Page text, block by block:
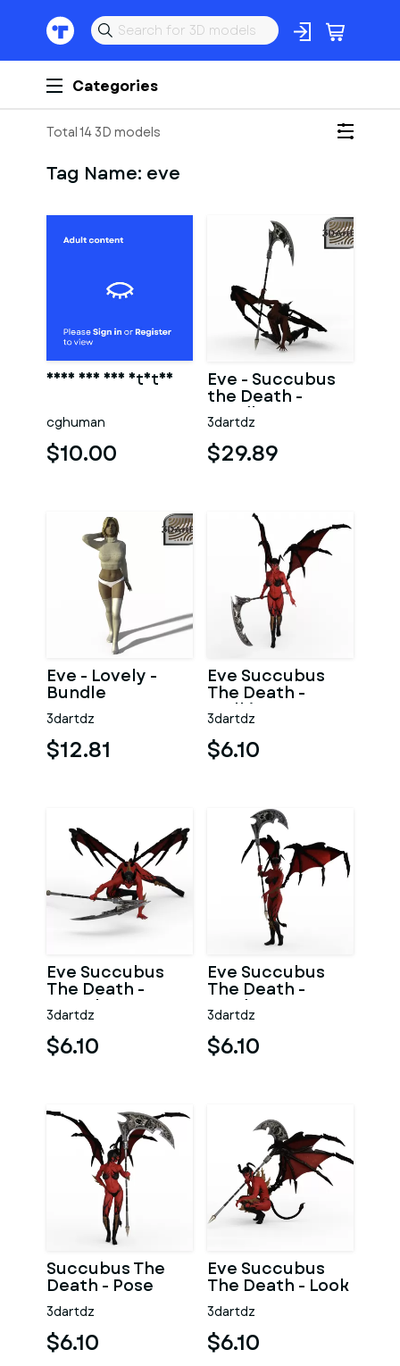
Categories
Total 14 3D models
Tag Name: eve
Adam And Eve Statue
cghuman
$10.00
Eve - Succubus
the Death -
Bundle
3dartdz
$29.89
Eve - Lovely -
Bundle
3dartdz
$12.81
Eve Succubus
The Death -
Walking
3dartdz
$6.10
Eve Succubus
The Death -
Search
3dartdz
$6.10
Eve Succubus
The Death -
Ready
3dartdz
$6.10
Succubus The
Death - Pose
3dartdz
$6.10
Eve Succubus
The Death - Look
3dartdz
$6.10